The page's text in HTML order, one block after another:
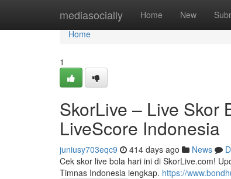
mediasocially Home New
Home
Home
1
SkorLive – Live Skor
LiveScore Indonesia
juniusy703eqc9 414 days ago News
Cek skor live bola hari ini di SkorLive.com!
Timnas Indonesia lengkap. https://